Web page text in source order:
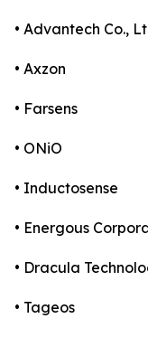
• Advantech Co.,
• Axzon
• Farsens
• ONiO
• Inductosense
• Energous
• Dracula
• Tageos